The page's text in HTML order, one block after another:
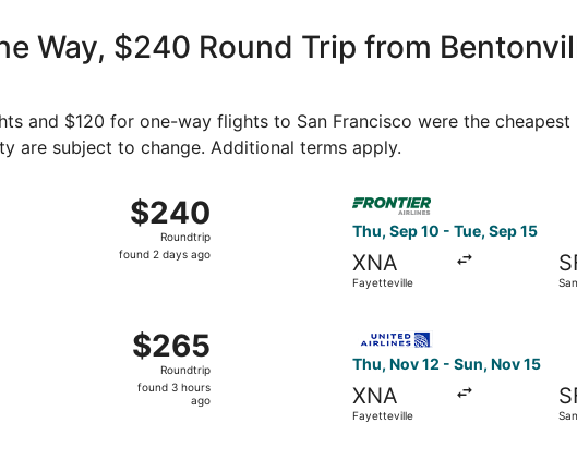
Way, $240 Round Trip from
and $120 for one-way flights to San Francisco were the
are subject to change. Additional terms apply.
$240
Roundtrip,
found
$240
Roundtrip
found 2 days ago
Thu, Sep 10 - Tue, Sep 15
XNA
Fayetteville
$265
Roundtrip,
found
$265
Roundtrip
found 3 hours
ago
Thu, Oct 22 from Fayetteville to San Francisco, returning Sun,
Thu, Nov 12 - Sun, Nov 15
XNA
Fayetteville